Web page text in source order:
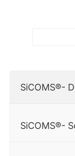
SiCOMS®-
SiCOMS®-